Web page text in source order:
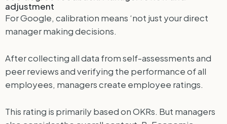
adjustment
For Google, calibration means ‘not just your direct
manager making decisions.
After collecting all data from self-assessments and
peer reviews and verifying the performance of all
employees, managers create employee ratings.
This rating is primarily based on OKRs. But managers